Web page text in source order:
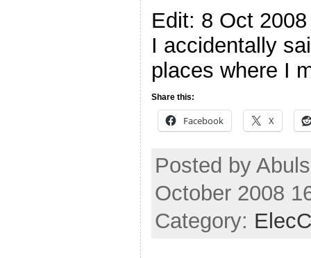
Edit: 8 Oct
I accidentally
places where I
Share this:
Facebook X
Posted by
October 2008
Category: